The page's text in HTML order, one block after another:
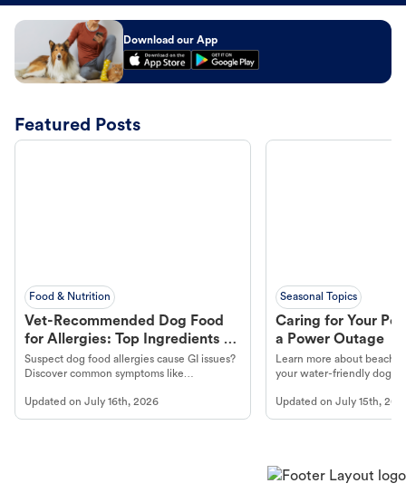
Download our App
Featured Posts
Food & Nutrition
Vet-Recommended Dog Food
for Allergies: Top Ingredients to
Look For
Suspect dog food allergies cause GI issues?
Discover common symptoms like
guidance to understand and relieve your
dog's discomfort.
Updated on July 16th, 2026
Seasonal Topics
Caring for Your
a Power Outage
Learn more about
your water-friendly dog
beach.
Updated onJuly 15th,